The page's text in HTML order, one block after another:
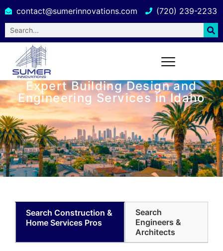
contact@sumerinnovations.com (720) 239-2233
Expert Building Design and
Engineering Services in Idaho
Search Construction &
Home Services Pros
Search
Engineers &
Architects